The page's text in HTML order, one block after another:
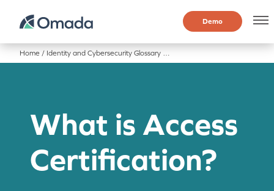
Demo
Home / Identity and Cybersecurity Glossary What is Access Certification?
What is Access
Certification?